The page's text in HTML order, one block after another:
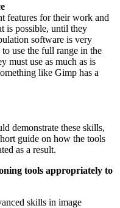
features for their work and
is possible, until they
software is very
use the full range in the
must use as much as is
like Gimp has a
demonstrate these skills,
guide on how the tools
as a result.
tools appropriately to
skills in image